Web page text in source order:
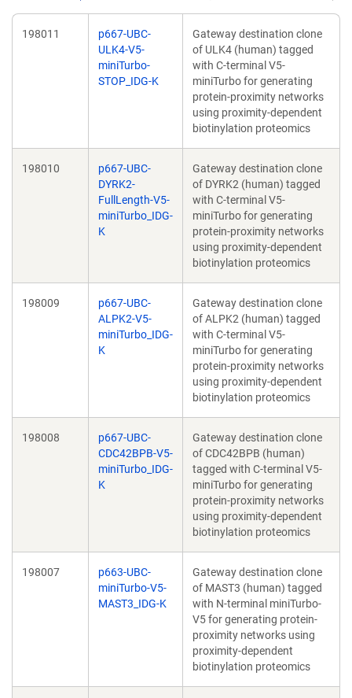
198011
p667-UBC-
ULK4-V5-
miniTurbo-
STOP_IDG-K
Gateway destination clone
of ULK4 (human) tagged
with C-terminal V5-
miniTurbo for generating
protein-proximity networks
using proximity-dependent
biotinylation proteomics
198010
p667-UBC-
DYRK2-
FullLength-V5-
miniTurbo_IDG-
K
Gateway destination clone
of DYRK2 (human) tagged
with C-terminal V5-
miniTurbo for generating
protein-proximity networks
using proximity-dependent
biotinylation proteomics
198009
p667-UBC-
ALPK2-V5-
miniTurbo_IDG-
K
Gateway destination clone
of ALPK2 (human) tagged
with C-terminal V5-
miniTurbo for generating
protein-proximity networks
using proximity-dependent
biotinylation proteomics
198008
p667-UBC-
CDC42BPB-V5-
miniTurbo_IDG-
K
Gateway destination clone
of CDC42BPB (human)
tagged with C-terminal V5-
miniTurbo for generating
protein-proximity networks
using proximity-dependent
biotinylation proteomics
198007
p663-UBC-
miniTurbo-V5-
MAST3_IDG-K
Gateway destination clone
of MAST3 (human) tagged
with N-terminal miniTurbo-
V5 for generating protein-
proximity networks using
proximity-dependent
biotinylation proteomics